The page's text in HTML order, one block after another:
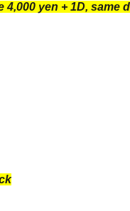
4,000 yen + 1D, same